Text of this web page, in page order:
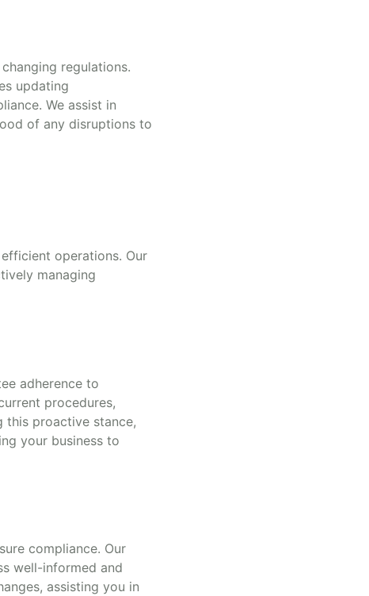
regulations.
updating
We assist in
of any disruptions to
operations. Our
managing
adherence to
procedures,
this proactive stance,
your business to
compliance. Our
well-informed and
assisting you in